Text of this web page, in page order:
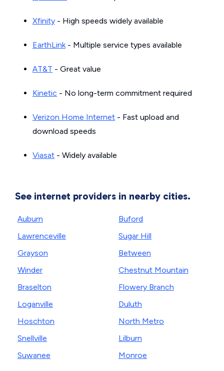
Xfinity - High speeds widely available
EarthLink- Multiple service types available
AT&T - Great value
Kinetic - No long-term commitment required
Verizon Home Internet - Fast upload and
download speeds
Viasat - Widely available
See internet providers in nearby cities.
Auburn
Lawrenceville
Grayson
Winder
Braselton
Loganville
Hoschton
Snellville
Suwanee
Buford
Sugar Hill
Between
Chestnut Mountain
Flowery Branch
Duluth
North Metro
Lilburn
Monroe